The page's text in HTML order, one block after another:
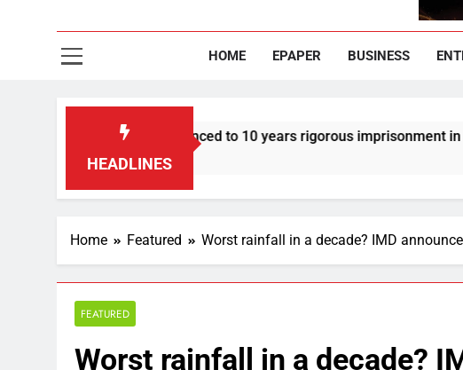
HOME EPAPER BUSINESS
HEADLINES
Tarun Tejpal sentenced to 10 years rigorous imprisonment in 2013
Home Featured Worst rainfall in a decade? IMD
FEATURED
Worst rainfall in a decade?